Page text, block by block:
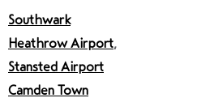
Southwark
Heathrow Airport,
Stansted Airport
Camden Town